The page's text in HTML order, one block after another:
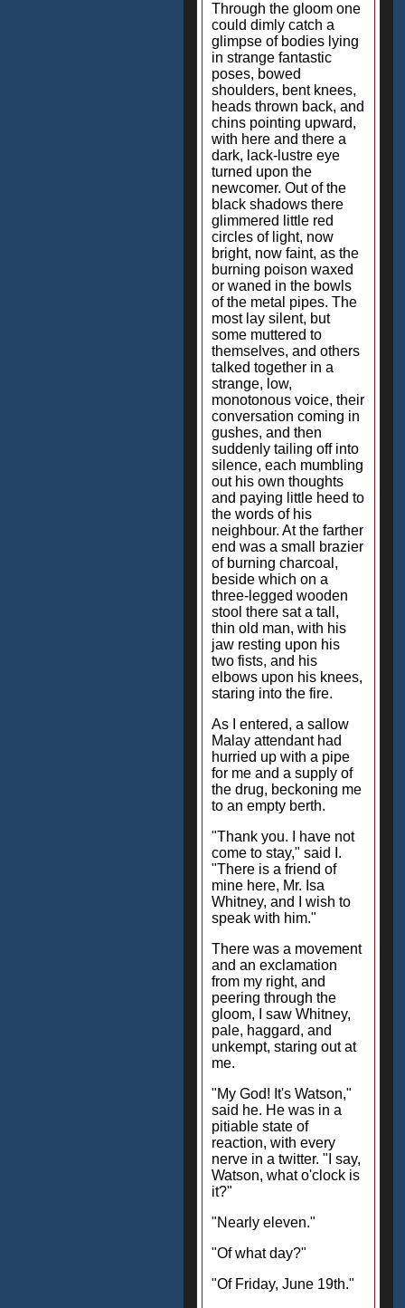
Through the gloom one
could dimly catch a
glimpse of bodies lying
in strange fantastic
poses, bowed
shoulders, bent knees,
heads thrown back, and
chins pointing upward,
with here and there a
dark, lack-lustre eye
turned upon the
newcomer. Out of the
black shadows there
glimmered little red
circles of light, now
bright, now faint, as the
burning poison waxed
or waned in the bowls
of the metal pipes. The
most lay silent, but
some muttered to
themselves, and others
talked together in a
strange, low,
monotonous voice, their
conversation coming in
gushes, and then
suddenly tailing off into
silence, each mumbling
out his own thoughts
and paying little heed to
the words of his
neighbour. At the farther
end was a small brazier
of burning charcoal,
beside which on a
three-legged wooden
stool there sat a tall,
thin old man, with his
jaw resting upon his
two fists, and his
elbows upon his knees,
staring into the fire.
As I entered, a sallow
Malay attendant had
hurried up with a pipe
for me and a supply of
the drug, beckoning me
to an empty berth.
"Thank you. I have not
come to stay," said I.
"There is a friend of
mine here, Mr. Isa
Whitney, and I wish to
speak with him."
There was a movement
and an exclamation
from my right, and
peering through the
gloom, I saw Whitney,
pale, haggard, and
unkempt, staring out at
me.
"My God! It's Watson,"
said he. He was in a
pitiable state of
reaction, with every
nerve in a twitter. "I say,
Watson, what o'clock is
it?"
"Nearly eleven."
"Of what day?"
"Of Friday, June 19th."